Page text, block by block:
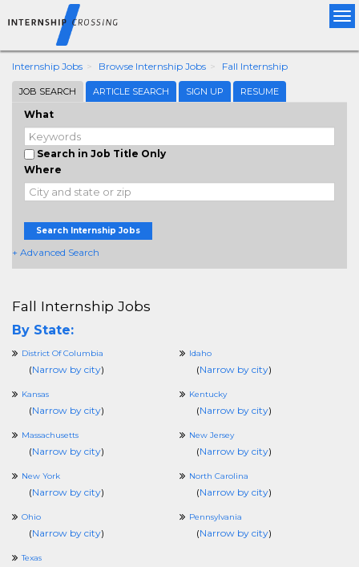
Internship Jobs Browse Internship Jobs Fall Internship
JOB SEARCH ARTICLE SEARCH SIGN UP RESUME
What
Search in Job Title Only
Where
Search Internship Jobs
+ Advanced Search
Fall Internship Jobs
By State:
District Of Columbia
(Narrow by city)
Idaho
(Narrow by city)
Kansas
(Narrow by city)
Kentucky
(Narrow by city)
Massachusetts
(Narrow by city)
New Jersey
(Narrow by city)
New York
(Narrow by city)
North Carolina
(Narrow by city)
Ohio
(Narrow by city)
Pennsylvania
(Narrow by city)
Texas